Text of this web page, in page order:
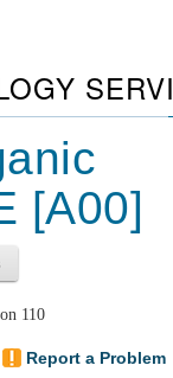
[A00]
110
Report a Problem